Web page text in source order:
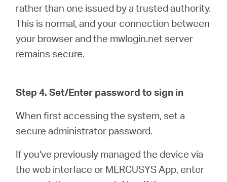
rather than one issued by a trusted authority.
This is normal, and your connection between
your browser and the mwlogin.net server
remains secure.
Step 4. Set/Enter password to sign in
When first accessing the system, set a
secure administrator password.
If you've previously managed the device via
the web interface or MERCUSYS App, enter